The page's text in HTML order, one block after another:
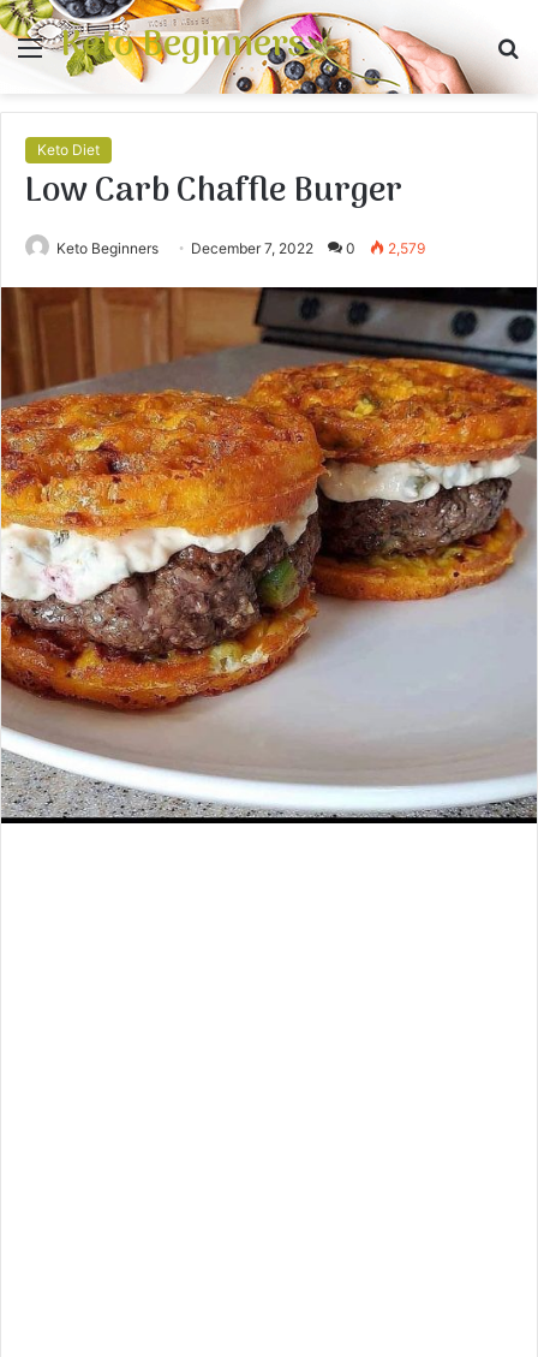
Menu
Keto Beginners
Keto Diet
Low Carb Chaffle Burger
Keto Beginners December 7, 2022 0 2,579